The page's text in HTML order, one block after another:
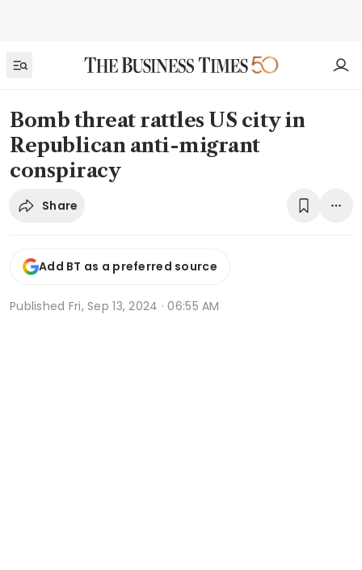
Bomb threat rattles US city in
Republican anti-migrant
conspiracy
Share
Add BT as a preferred source
Published Fri, Sep 13, 2024 · 06:55 AM